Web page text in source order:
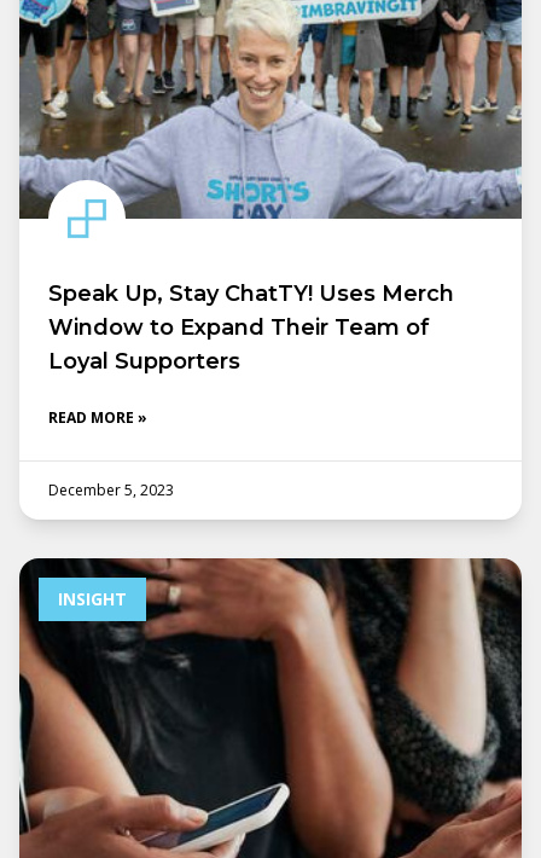
Speak Up, Stay ChatTY! Uses Merch
Window to Expand Their Team of
Loyal Supporters
READ MORE »
December 5, 2023
INSIGHT